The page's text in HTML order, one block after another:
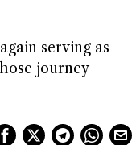
serving as
journey